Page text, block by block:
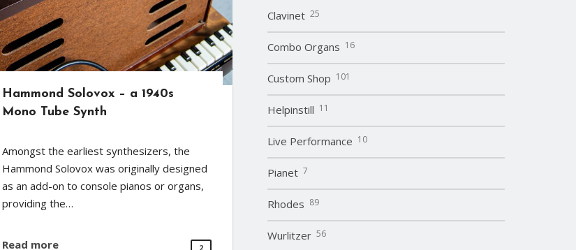
Hammond Solovox – a 1940s
Mono Tube Synth
Amongst the earliest synthesizers, the
Hammond Solovox was originally designed
as an add-on to console pianos or organs,
providing the…
Read more 2
Clavinet 25
Combo Organs 16
Custom Shop 101
Helpinstill 11
Live Performance 10
Pianet 7
Rhodes 89
Wurlitzer 56